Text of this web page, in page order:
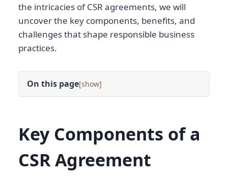
the intricacies of CSR agreements, we will
uncover the key components, benefits, and
challenges that shape responsible business
practices.
On this page[ ]
Key Components of a
CSR Agreement